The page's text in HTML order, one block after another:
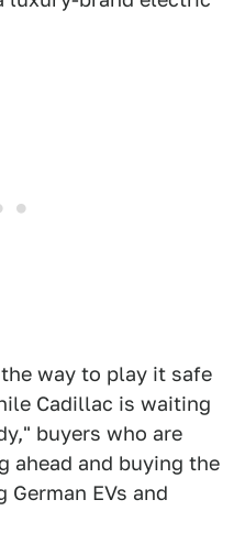
way to play it safe
Cadillac is waiting
buyers who are
ahead and buying the
German EVs and